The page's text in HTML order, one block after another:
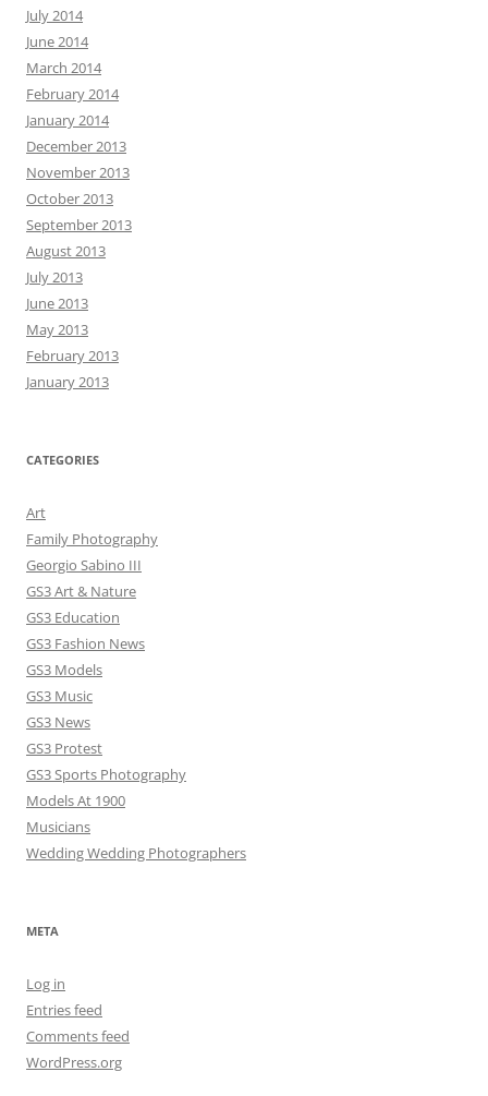
July 2014
June 2014
March 2014
February 2014
January 2014
December 2013
November 2013
October 2013
September 2013
August 2013
July 2013
June 2013
May 2013
February 2013
January 2013
CATEGORIES
Art
Family Photography
Georgio Sabino III
GS3 Art & Nature
GS3 Education
GS3 Fashion News
GS3 Models
GS3 Music
GS3 News
GS3 Protest
GS3 Sports Photography
Models At 1900
Musicians
Wedding Wedding Photographers
META
Log in
Entries feed
Comments feed
WordPress.org